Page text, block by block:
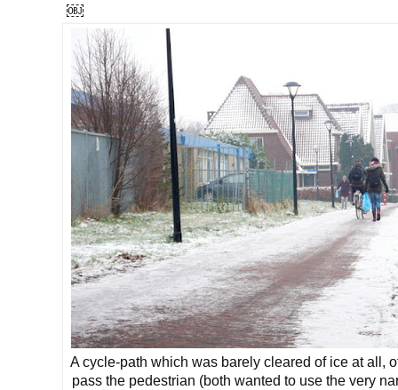
￼
A cycle-path which was barely cleared of ice at all,
pass the pedestrian (both wanted to use the very